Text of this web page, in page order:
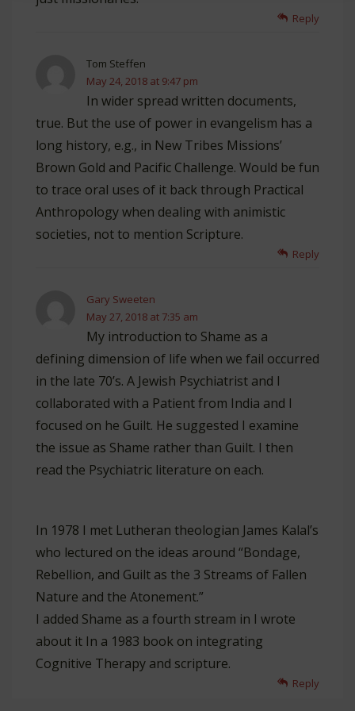
Reply
Tom Steffen
May 24, 2018 at 9:47 pm
In wider spread written documents,
true. But the use of power in evangelism has a
long history, e.g., in New Tribes Missions’
Brown Gold and Pacific Challenge. Would be fun
to trace oral uses of it back through Practical
Anthropology when dealing with animistic
societies, not to mention Scripture.
Reply
Gary Sweeten
May 27, 2018 at 7:35 am
My introduction to Shame as a
defining dimension of life when we fail occurred
in the late 70’s. A Jewish Psychiatrist and I
collaborated with a Patient from India and I
focused on he Guilt. He suggested I examine
the issue as Shame rather than Guilt. I then
read the Psychiatric literature on each.
In 1978 I met Lutheran theologian James Kalal’s
who lectured on the ideas around “Bondage,
Rebellion, and Guilt as the 3 Streams of Fallen
Nature and the Atonement.”
I added Shame as a fourth stream in I wrote
about it In a 1983 book on integrating
Cognitive Therapy and scripture.
Reply